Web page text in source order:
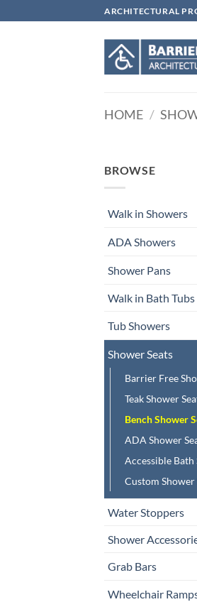
to
ARCHITECTURAL
HOME /
BROWSE
Walk in Showers
ADA Showers
Shower Pans
Walk in Bath Tubs
Tub Showers
Shower Seats
Barrier Free
Teak Shower
Bench Shower
ADA Shower
Accessible Bath
Custom Shower
Water Stoppers
Shower
Grab Bars
Wheelchair